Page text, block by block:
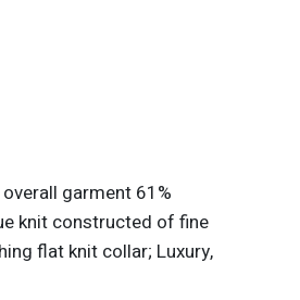
garment 61%
knit constructed of fine
flat knit collar; Luxury,